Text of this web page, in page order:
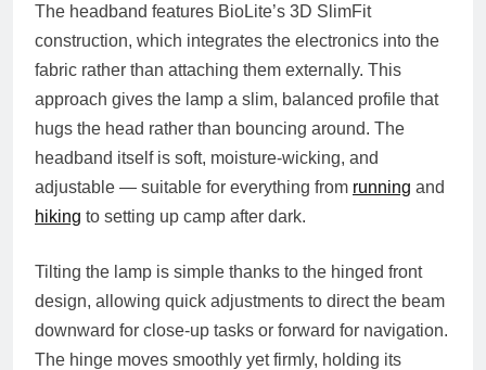
The headband features BioLite’s 3D SlimFit
construction, which integrates the electronics into the
fabric rather than attaching them externally. This
approach gives the lamp a slim, balanced profile that
hugs the head rather than bouncing around. The
headband itself is soft, moisture-wicking, and
adjustable — suitable for everything from running and
hiking to setting up camp after dark.
Tilting the lamp is simple thanks to the hinged front
design, allowing quick adjustments to direct the beam
downward for close-up tasks or forward for navigation.
The hinge moves smoothly yet firmly, holding its